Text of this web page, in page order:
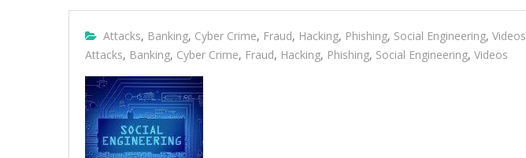
Attacks, Banking, Cyber Crime, Fraud, Hacking, Phishing, Social Engineering, Videos
Attacks, Banking, Cyber Crime, Fraud, Hacking, Phishing, Social Engineering, Videos